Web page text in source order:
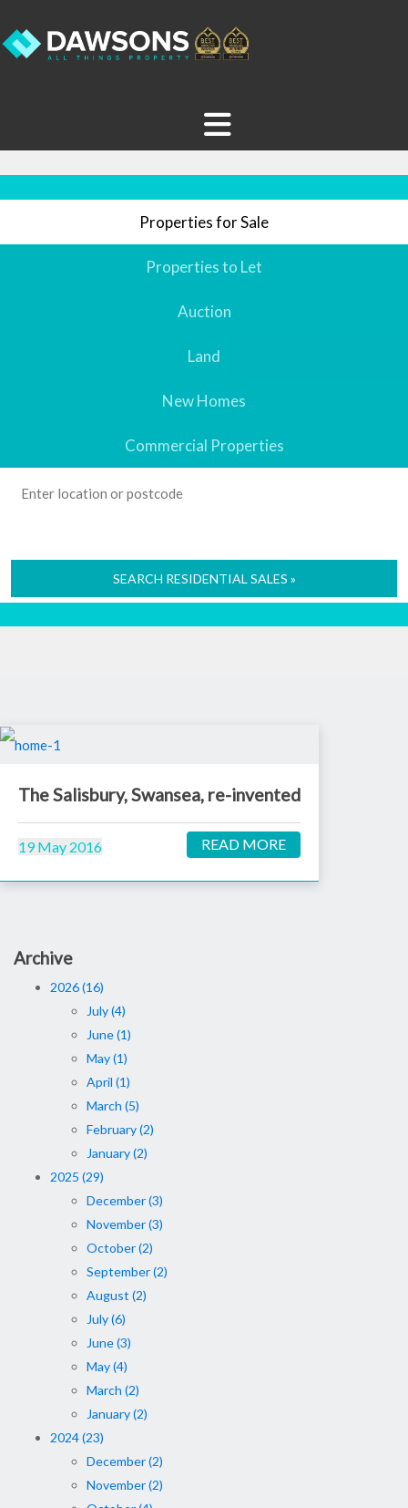
Properties for Sale
Properties to Let
Auction
Land
New Homes
Commercial Properties
SEARCH RESIDENTIAL SALES »
The Salisbury, Swansea, re-invented
19 May 2016 READ MORE
Archive
2026 (16)
July (4)
June (1)
May (1)
April (1)
March (5)
February (2)
January (2)
2025 (29)
December (3)
November (3)
October (2)
September (2)
August (2)
July (6)
June (3)
May (4)
March (2)
January (2)
2024 (23)
December (2)
November (2)